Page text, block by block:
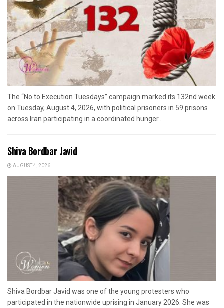
The “No to Execution Tuesdays” campaign marked its 132nd week
on Tuesday, August 4, 2026, with political prisoners in 59 prisons
across Iran participating in a coordinated hunger...
Shiva Bordbar Javid
AUGUST 4, 2026
Shiva Bordbar Javid was one of the young protesters who
participated in the nationwide uprising in January 2026. She was